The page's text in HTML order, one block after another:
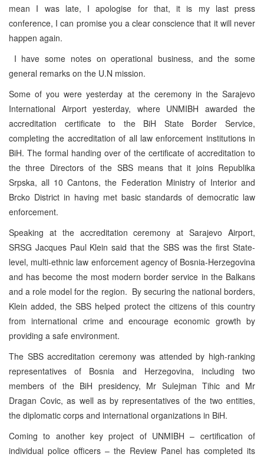
mean I was late, I apologise for that, it is my last press
conference, I can promise you a clear conscience that it will never
happen again.
I have some notes on operational business, and the some
general remarks on the U.N mission.
Some of you were yesterday at the ceremony in the Sarajevo
International Airport yesterday, where UNMIBH awarded the
accreditation certificate to the BiH State Border Service,
completing the accreditation of all law enforcement institutions in
BiH. The formal handing over of the certificate of accreditation to
the three Directors of the SBS means that it joins Republika
Srpska, all 10 Cantons, the Federation Ministry of Interior and
Brcko District in having met basic standards of democratic law
enforcement.
Speaking at the accreditation ceremony at Sarajevo Airport,
SRSG Jacques Paul Klein said that the SBS was the first State-
level, multi-ethnic law enforcement agency of Bosnia-Herzegovina
and has become the most modern border service in the Balkans
and a role model for the region. By securing the national borders,
Klein added, the SBS helped protect the citizens of this country
from international crime and encourage economic growth by
providing a safe environment.
The SBS accreditation ceremony was attended by high-ranking
representatives of Bosnia and Herzegovina, including two
members of the BiH presidency, Mr Sulejman Tihic and Mr
Dragan Covic, as well as by representatives of the two entities,
the diplomatic corps and international organizations in BiH.
Coming to another key project of UNMIBH – certification of
individual police officers – the Review Panel has completed its